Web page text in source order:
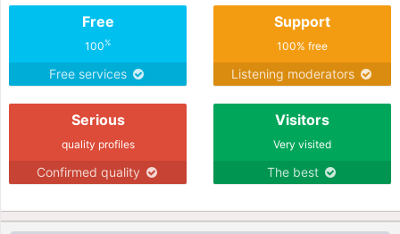
Free
100%
Free services
Support
100% free
Listening moderators
Serious
quality profiles
Confirmed quality
Visitors
Very visited
The best